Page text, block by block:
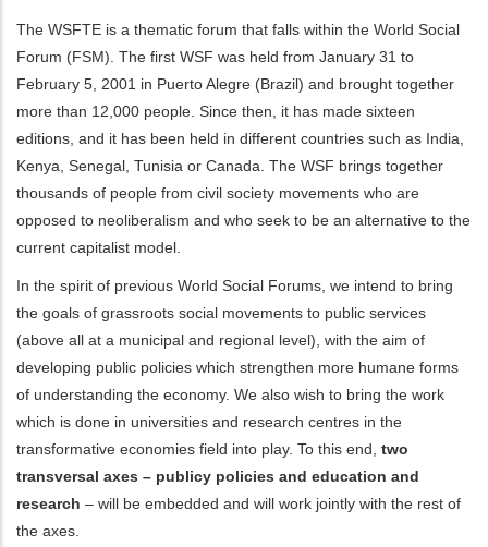
The WSFTE is a thematic forum that falls within the World Social
Forum (FSM). The first WSF was held from January 31 to
February 5, 2001 in Puerto Alegre (Brazil) and brought together
more than 12,000 people. Since then, it has made sixteen
editions, and it has been held in different countries such as India,
Kenya, Senegal, Tunisia or Canada. The WSF brings together
thousands of people from civil society movements who are
opposed to neoliberalism and who seek to be an alternative to the
current capitalist model.
In the spirit of previous World Social Forums, we intend to bring
the goals of grassroots social movements to public services
(above all at a municipal and regional level), with the aim of
developing public policies which strengthen more humane forms
of understanding the economy. We also wish to bring the work
which is done in universities and research centres in the
transformative economies field into play. To this end, two
transversal axes – publicy policies and education and
research – will be embedded and will work jointly with the rest of
the axes.